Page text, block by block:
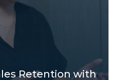
Retention with